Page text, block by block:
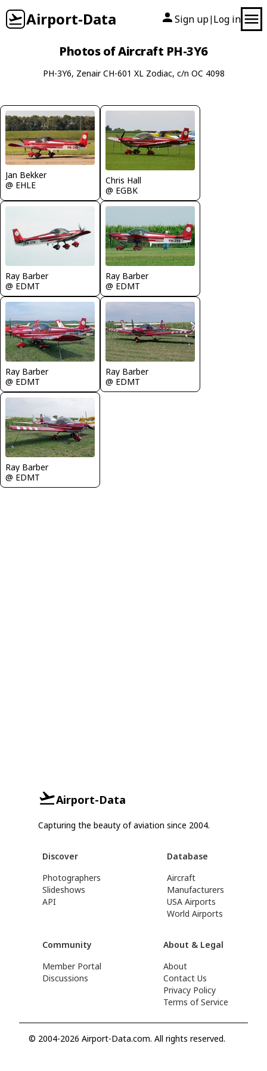
Airport-Data Sign up| Log in
Photos of Aircraft PH-3Y6
PH-3Y6, Zenair CH-601 XL Zodiac, c/n OC 4098
Jan Bekker
@ EHLE
Chris Hall
@ EGBK
Ray Barber
@ EDMT
Ray Barber
@ EDMT
Ray Barber
@ EDMT
Ray Barber
@ EDMT
Ray Barber
@ EDMT
Airport-Data
Capturing the beauty of aviation since 2004.
Discover
Photographers
Slideshows
API
Database
Aircraft
Manufacturers
USA Airports
World Airports
Community
Member Portal
Discussions
About & Legal
About
Contact Us
Privacy Policy
Terms of Service
© 2004-2026 Airport-Data.com. All rights reserved.